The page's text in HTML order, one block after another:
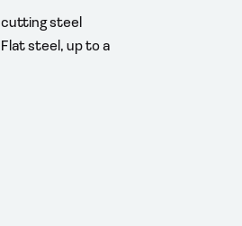
cutting steel
steel, up to a